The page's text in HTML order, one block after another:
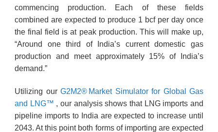
commencing production. Each of these fields
combined are expected to produce 1 bcf per day once
the final field is at peak production. This will make up,
“Around one third of India’s current domestic gas
production and meet approximately 15% of India’s
demand.”
Utilizing our G2M2® Market Simulator for Global
Gas
and LNG™ , our analysis shows that LNG imports and
pipeline imports to India are expected to increase until
2043. At this point both forms of importing are expected